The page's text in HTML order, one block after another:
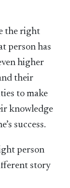
the right
person has
higher
their
to make
knowledge
success.
person
story